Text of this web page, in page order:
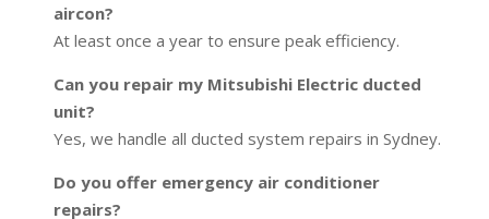
aircon?
At least once a year to ensure peak efficiency.
Can you repair my Mitsubishi Electric ducted
unit?
Yes, we handle all ducted system repairs in Sydney.
Do you offer emergency air conditioner
repairs?